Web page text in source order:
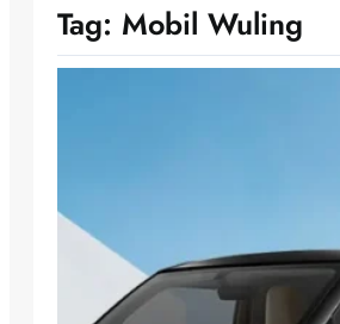
Tag: Mobil Wuling